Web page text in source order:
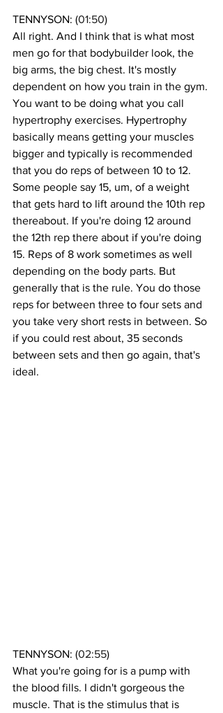
TENNYSON: (01:50)
All right. And I think that is what most
men go for that bodybuilder look, the
big arms, the big chest. It's mostly
dependent on how you train in the gym.
You want to be doing what you call
hypertrophy exercises. Hypertrophy
basically means getting your muscles
bigger and typically is recommended
that you do reps of between 10 to 12.
Some people say 15, um, of a weight
that gets hard to lift around the 10th rep
thereabout. If you're doing 12 around
the 12th rep there about if you're doing
15. Reps of 8 work sometimes as well
depending on the body parts. But
generally that is the rule. You do those
reps for between three to four sets and
you take very short rests in between. So
if you could rest about, 35 seconds
between sets and then go again, that's
ideal.
TENNYSON: (02:55)
What you're going for is a pump with
the blood fills. I didn't gorgeous the
muscle. That is the stimulus that is